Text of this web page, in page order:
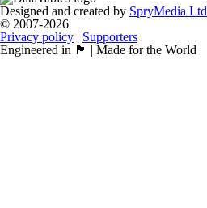
Designed and created by SpryMedia Ltd
© 2007-2026
Privacy policy | Supporters
Engineered in 🏴󠁧󠁢󠁳󠁣󠁴󠁿 | Made for the World